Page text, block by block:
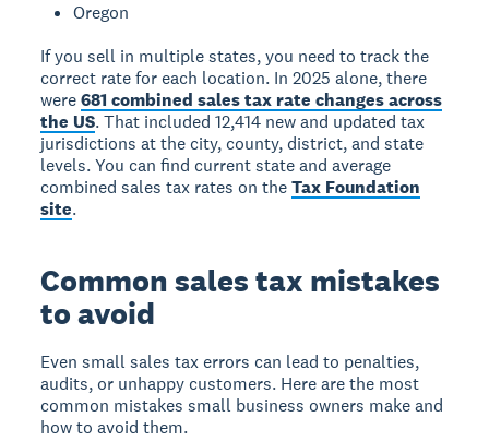
Oregon
If you sell in multiple states, you need to track the
correct rate for each location. In 2025 alone, there
were681 combined sales tax rate changes across
the US. That included 12,414 new and updated tax
jurisdictions at the city, county, district, and state
levels. You can find current state and average
combined sales tax rates on theTax Foundation
site.
Common sales tax mistakes
to avoid
Even small sales tax errors can lead to penalties,
audits, or unhappy customers. Here are the most
common mistakes small business owners make and
how to avoid them.